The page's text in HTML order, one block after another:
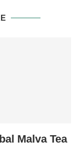
Malva Tea